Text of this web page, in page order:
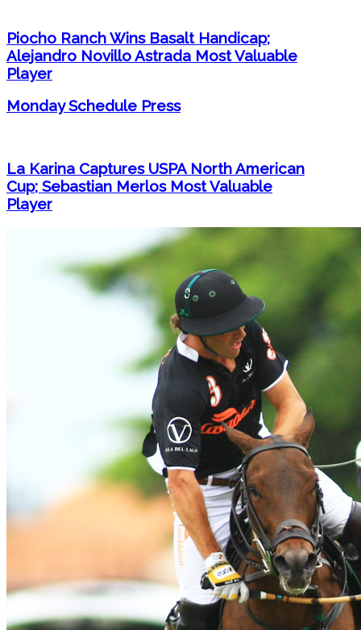
Piocho Ranch Wins Basalt Handicap;
Alejandro Novillo Astrada Most Valuable
Player
Monday Schedule Press
La Karina Captures USPA North American
Cup; Sebastian Merlos Most Valuable
Player